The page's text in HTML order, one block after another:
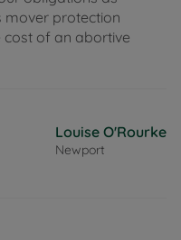
mover protection
cost of an abortive
Louise O'Rourke
Newport